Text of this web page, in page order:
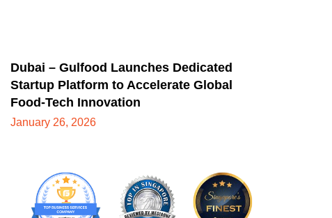
Dubai – Gulfood Launches Dedicated
Startup Platform to Accelerate Global
Food-Tech Innovation
January 26, 2026